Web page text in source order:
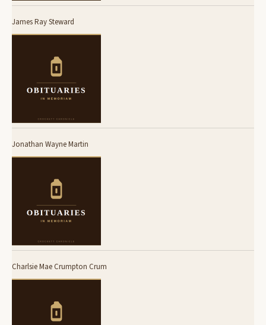
James Ray Steward
Jonathan Wayne Martin
Charlsie Mae Crumpton Crum